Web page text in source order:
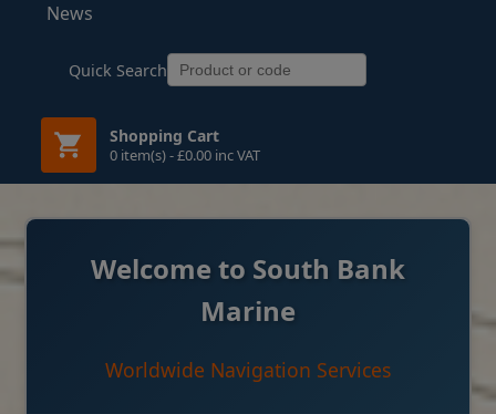
News
Quick Search
Shopping Cart
0 item(s) - £0.00 inc VAT
Welcome to South Bank
Marine
Worldwide Navigation Services